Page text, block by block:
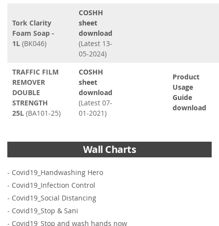
Tork Clarity
Foam Soap -
1L (BK046)
COSHH
sheet
download
(Latest 13-
05-2024)
TRAFFIC FILM
REMOVER
DOUBLE
STRENGTH
25L (BA101-25)
COSHH
sheet
download
(Latest 07-
01-2021)
Product
Usage
Guide
download
Wall Charts
- Covid19_Handwashing Hero
- Covid19_Infection Control
- Covid19_Social Distancing
- Covid19_Stop & Sani
- Covid19_Stop and wash hands now